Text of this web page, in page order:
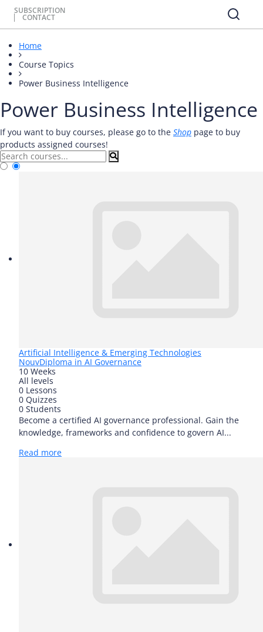
SUBSCRIPTION
CONTACT
Home
Course Topics
Power Business Intelligence
Power Business Intelligence
If you want to buy courses, please go to the Shop page to buy
products assigned courses!
Artificial Intelligence & Emerging Technologies
NouvDiploma in AI Governance
10 Weeks
All levels
0 Lessons
0 Quizzes
0 Students
Become a certified AI governance professional. Gain the
knowledge, frameworks and confidence to govern AI...
Read more